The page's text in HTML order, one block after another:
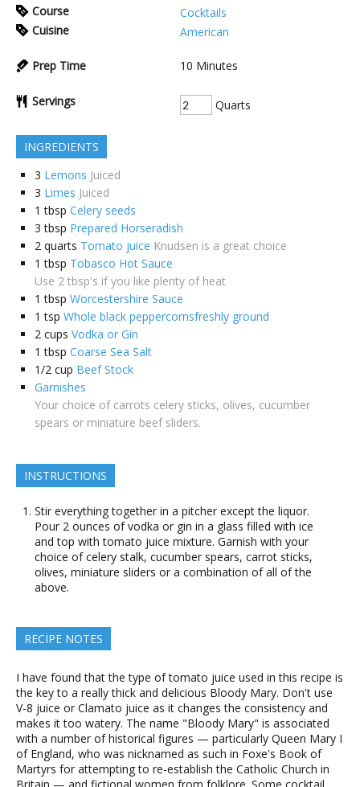
Course
Cocktails
Cuisine
American
Prep Time 10 Minutes
Servings Quarts
INGREDIENTS
3 Lemons Juiced
3 Limes Juiced
1 tbsp Celery seeds
3 tbsp Prepared Horseradish
2 quarts Tomato juice Knudsen is a great choice
1 tbsp Tobasco Hot Sauce
Use 2 tbsp's if you like plenty of heat
1 tbsp Worcestershire Sauce
1 tsp Whole black peppercornsfreshly ground
2 cups Vodka or Gin
1 tbsp Coarse Sea Salt
1/2 cup Beef Stock
Garnishes
Your choice of carrots celery sticks, olives, cucumber
spears or miniature beef sliders.
INSTRUCTIONS
Stir everything together in a pitcher except the liquor.
Pour 2 ounces of vodka or gin in a glass filled with ice
and top with tomato juice mixture. Garnish with your
choice of celery stalk, cucumber spears, carrot sticks,
olives, miniature sliders or a combination of all of the
above.
RECIPE NOTES
I have found that the type of tomato juice used in this recipe is
the key to a really thick and delicious Bloody Mary. Don't use
V-8 juice or Clamato juice as it changes the consistency and
makes it too watery. The name "Bloody Mary" is associated
with a number of historical figures — particularly Queen Mary I
of England, who was nicknamed as such in Foxe's Book of
Martyrs for attempting to re-establish the Catholic Church in